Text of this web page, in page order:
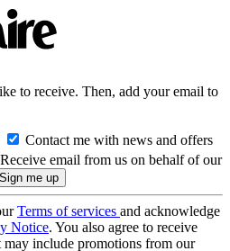
to receive. Then, add your email to
Contact me with news and offers
Receive email from us on behalf of our
Terms of services and acknowledge
Notice. You also agree to receive
include promotions from our